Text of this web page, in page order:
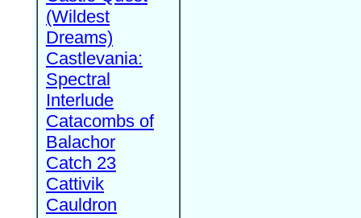
(Wildest
Dreams)
Castlevania:
Spectral
Interlude
Catacombs of
Balachor
Catch 23
Cattivik
Cauldron